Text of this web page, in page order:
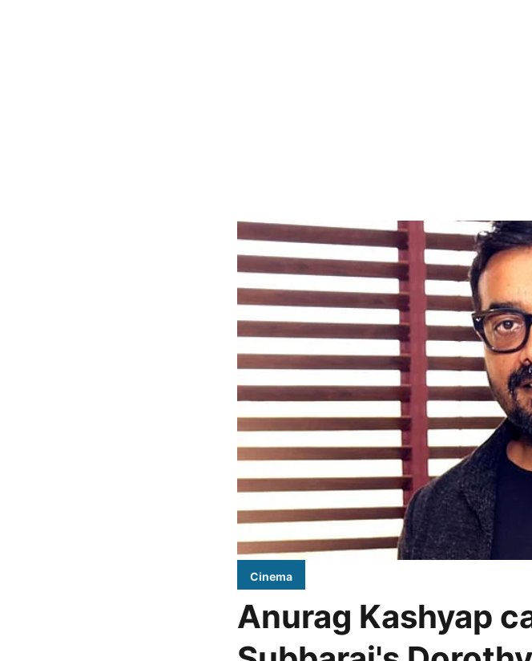
Cinema
Anurag Kashyap